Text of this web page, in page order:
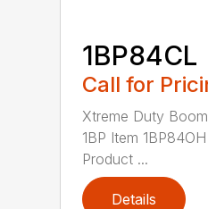
1BP84CL
Call for
Xtreme Duty
1BP Item
Product ...
Details